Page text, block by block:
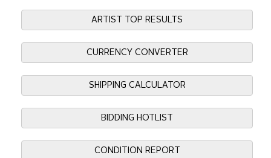
ARTIST TOP RESULTS
CURRENCY CONVERTER
SHIPPING CALCULATOR
BIDDING HOTLIST
CONDITION REPORT